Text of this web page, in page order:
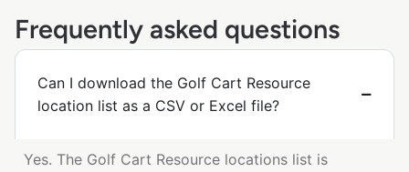
Frequently asked questions
Can I download the Golf Cart Resource
location list as a CSV or Excel file?
Yes. The Golf Cart Resource locations list is